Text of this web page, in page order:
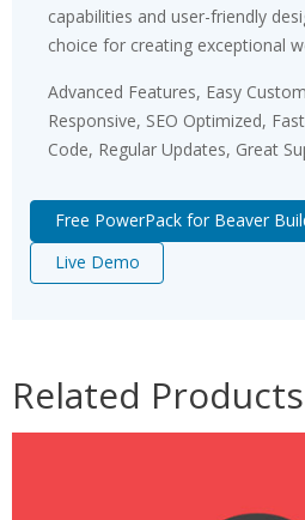
capabilities and user-friendly
choice for creating exceptional
Advanced Features, Easy
Responsive, SEO Optimized,
Code, Regular Updates, Great
Free PowerPack for Beaver
Live Demo
Related Products